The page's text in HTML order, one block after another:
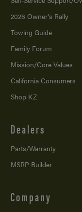
2026 Owner’s Rally
Towing Guide
Family Forum
Mission/Core Values
California Consumers
Shop KZ
Dealers
Parts/Warranty
MSRP Builder
Company